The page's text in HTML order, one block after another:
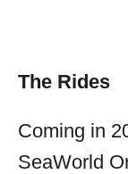
The Rides
Coming in
SeaWorld